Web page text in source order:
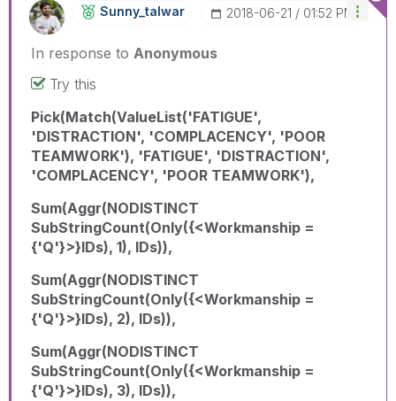
Sunny_talwar ‎2018-06-21 01:52 PM
In response to Anonymous
Try this
Pick(Match(ValueList('FATIGUE',
'DISTRACTION', 'COMPLACENCY', 'POOR
TEAMWORK'), 'FATIGUE', 'DISTRACTION',
'COMPLACENCY', 'POOR TEAMWORK'),
Sum(Aggr(NODISTINCT
SubStringCount(Only({<Workmanship =
{'Q'}>}IDs), 1), IDs)),
Sum(Aggr(NODISTINCT
SubStringCount(Only({<Workmanship =
{'Q'}>}IDs), 2), IDs)),
Sum(Aggr(NODISTINCT
SubStringCount(Only({<Workmanship =
{'Q'}>}IDs), 3), IDs)),